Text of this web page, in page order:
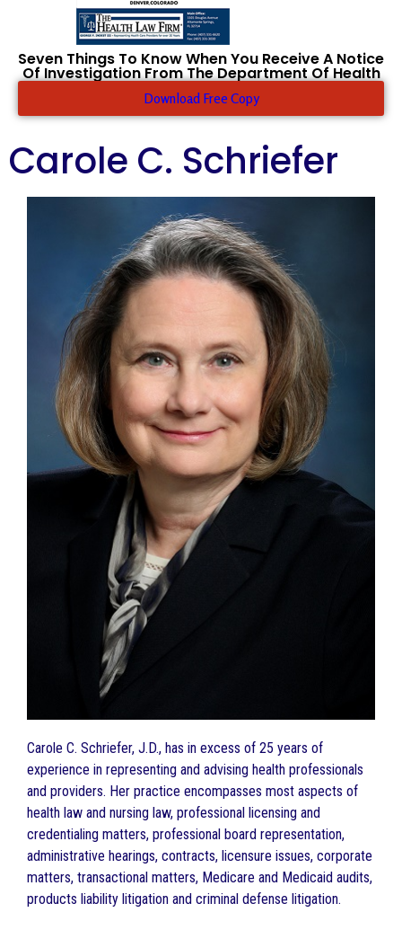
Seven Things To Know When You Receive A Notice
Of Investigation From The Department Of Health
Download Free Copy
Carole C. Schriefer
Carole C. Schriefer, J.D., has in excess of 25 years of
experience in representing and advising health professionals
and providers. Her practice encompasses most aspects of
health law and nursing law, professional licensing and
credentialing matters, professional board representation,
administrative hearings, contracts, licensure issues, corporate
matters, transactional matters, Medicare and Medicaid audits,
products liability litigation and criminal defense litigation.